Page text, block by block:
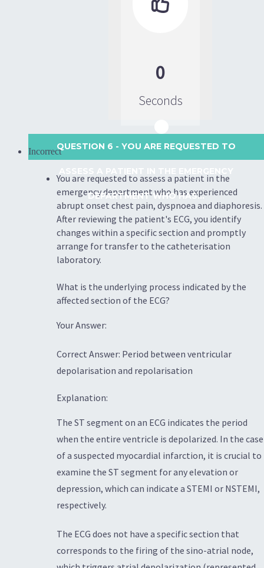
0
Seconds
QUESTION 6 - YOU ARE REQUESTED TO
DEPARTMENT WHO HAS...
Incorrect
You are requested to assess a patient in the
emergency department who has experienced
abrupt onset chest pain, dyspnoea and diaphoresis.
After reviewing the patient's ECG, you identify
changes within a specific section and promptly
arrange for transfer to the catheterisation
laboratory.
What is the underlying process indicated by the
affected section of the ECG?
Your Answer:
Correct Answer: Period between ventricular
depolarisation and repolarisation
Explanation:
The ST segment on an ECG indicates the period
when the entire ventricle is depolarized. In the case
of a suspected myocardial infarction, it is crucial to
examine the ST segment for any elevation or
depression, which can indicate a STEMI or NSTEMI,
respectively.
The ECG does not have a specific section that
corresponds to the firing of the sino-atrial node,